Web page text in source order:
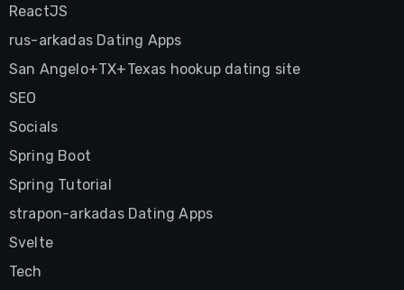
ReactJS
rus-arkadas Dating Apps
San Angelo+TX+Texas hookup dating site
SEO
Socials
Spring Boot
Spring Tutorial
strapon-arkadas Dating Apps
Svelte
Tech